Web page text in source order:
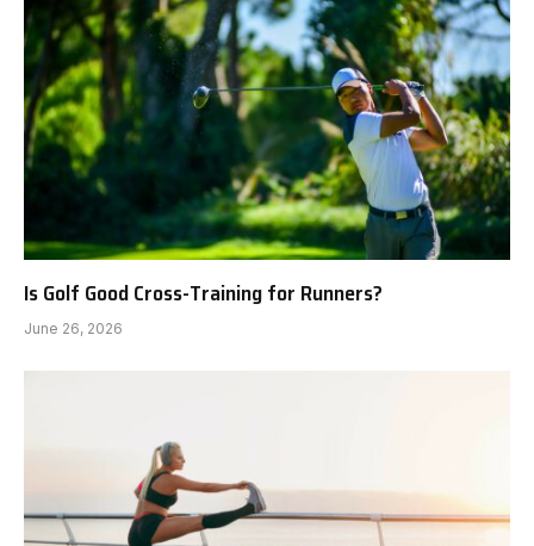
Is Golf Good Cross-Training for Runners?
June 26, 2026